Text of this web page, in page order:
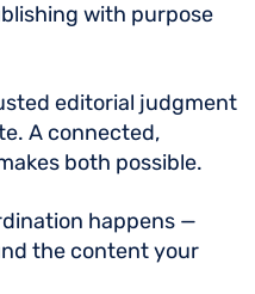
with purpose
editorial judgment
A connected,
both possible.
happens —
the content your